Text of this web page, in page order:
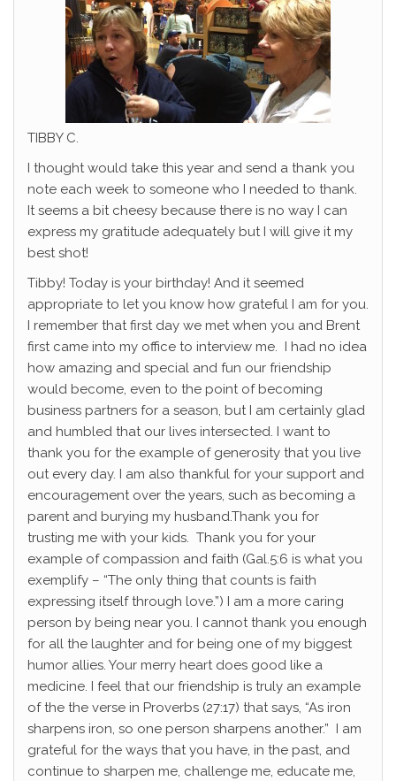
TIBBY C.
I thought would take this year and send a thank you
note each week to someone who I needed to thank.
It seems a bit cheesy because there is no way I can
express my gratitude adequately but I will give it my
best shot!
Tibby! Today is your birthday! And it seemed
appropriate to let you know how grateful I am for you.
I remember that first day we met when you and Brent
first came into my office to interview me. I had no idea
how amazing and special and fun our friendship
would become, even to the point of becoming
business partners for a season, but I am certainly glad
and humbled that our lives intersected. I want to
thank you for the example of generosity that you live
out every day. I am also thankful for your support and
encouragement over the years, such as becoming a
parent and burying my husband.Thank you for
trusting me with your kids. Thank you for your
example of compassion and faith (Gal.5:6 is what you
exemplify – “The only thing that counts is faith
expressing itself through love.”) I am a more caring
person by being near you. I cannot thank you enough
for all the laughter and for being one of my biggest
humor allies. Your merry heart does good like a
medicine. I feel that our friendship is truly an example
of the the verse in Proverbs (27:17) that says, “As iron
sharpens iron, so one person sharpens another.” I am
grateful for the ways that you have, in the past, and
continue to sharpen me, challenge me, educate me,